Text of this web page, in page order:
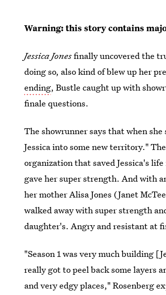
Warning: this story contains
Jessica Jonesfinally uncovered the
doing so, also kind of blew up her
ending, Bustle caught up with
finale questions.
The showrunner says that when
Jessica into some new territory."
organization that saved Jessica's
gave her super strength. And with
her mother Alisa Jones (Janet
walked away with super strength
daughter's. Angry and resistant at
"Season 1 was very much building
really got to peel back some layers
and very edgy places," Rosenberg